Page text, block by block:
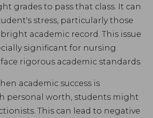
grades to pass that class. It can
stress, particularly those
academic record. This issue
significant for nursing
rigorous academic standards.
academic success is
personal worth, students might
This can lead to negative